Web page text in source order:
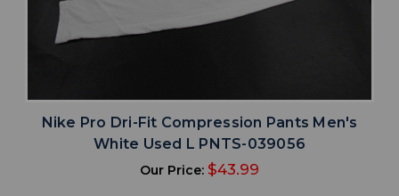
Nike Pro Dri-Fit Compression Pants Men's
White Used L PNTS-039056
Our Price: $43.99